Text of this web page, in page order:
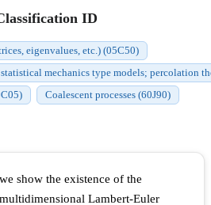
ID
eigenvalues, etc.) (05C50)
mechanics type models; percolation
Coalescent processes (60J90)
show the existence of the
Lambert-Euler